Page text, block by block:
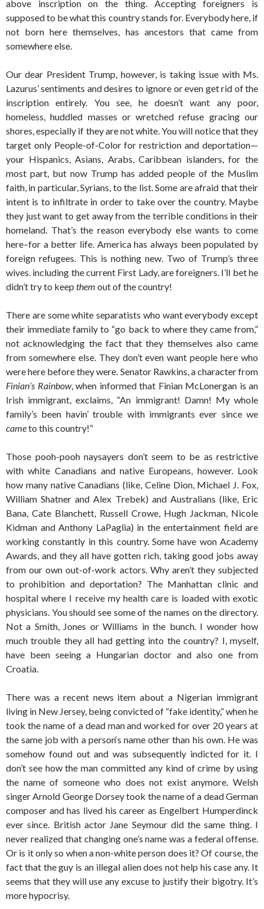
above inscription on the thing. Accepting foreigners is
supposed to be what this country stands for. Everybody here, if
not born here themselves, has ancestors that came from
somewhere else.
Our dear President Trump, however, is taking issue with Ms.
Lazurus’ sentiments and desires to ignore or even get rid of the
inscription entirely. You see, he doesn’t want any poor,
homeless, huddled masses or wretched refuse gracing our
shores, especially if they are not white. You will notice that they
target only People-of-Color for restriction and deportation—
your Hispanics, Asians, Arabs, Caribbean islanders, for the
most part, but now Trump has added people of the Muslim
faith, in particular, Syrians, to the list. Some are afraid that their
intent is to infiltrate in order to take over the country. Maybe
they just want to get away from the terrible conditions in their
homeland. That’s the reason everybody else wants to come
here–for a better life. America has always been populated by
foreign refugees. This is nothing new. Two of Trump’s three
wives. including the current First Lady, are foreigners. I’ll bet he
didn’t try to keep them out of the country!
There are some white separatists who want everybody except
their immediate family to “go back to where they came from,”
not acknowledging the fact that they themselves also came
from somewhere else. They don’t even want people here who
were here before they were. Senator Rawkins, a character from
Finian’s Rainbow, when informed that Finian McLonergan is an
Irish immigrant, exclaims, “An immigrant! Damn! My whole
family’s been havin’ trouble with immigrants ever since we
cameto this country!”
Those pooh-pooh naysayers don’t seem to be as restrictive
with white Canadians and native Europeans, however. Look
how many native Canadians (like, Celine Dion, Michael J. Fox,
William Shatner and Alex Trebek) and Australians (like, Eric
Bana, Cate Blanchett, Russell Crowe, Hugh Jackman, Nicole
Kidman and Anthony LaPaglia) in the entertainment field are
working constantly in this country. Some have won Academy
Awards, and they all have gotten rich, taking good jobs away
from our own out-of-work actors. Why aren’t they subjected
to prohibition and deportation? The Manhattan clinic and
hospital where I receive my health care is loaded with exotic
physicians. You should see some of the names on the directory.
Not a Smith, Jones or Williams in the bunch. I wonder how
much trouble they all had getting into the country? I, myself,
have been seeing a Hungarian doctor and also one from
Croatia.
There was a recent news item about a Nigerian immigrant
living in New Jersey, being convicted of “fake identity,” when he
took the name of a dead man and worked for over 20 years at
the same job with a person‘s name other than his own. He was
somehow found out and was subsequently indicted for it. I
don’t see how the man committed any kind of crime by using
the name of someone who does not exist anymore. Welsh
singer Arnold George Dorsey took the name of a dead German
composer and has lived his career as Engelbert Humperdinck
ever since. British actor Jane Seymour did the same thing. I
never realized that changing one’s name was a federal offense.
Or is it only so when a non-white person does it? Of course, the
fact that the guy is an illegal alien does not help his case any. It
seems that they will use any excuse to justify their bigotry. It’s
more hypocrisy.